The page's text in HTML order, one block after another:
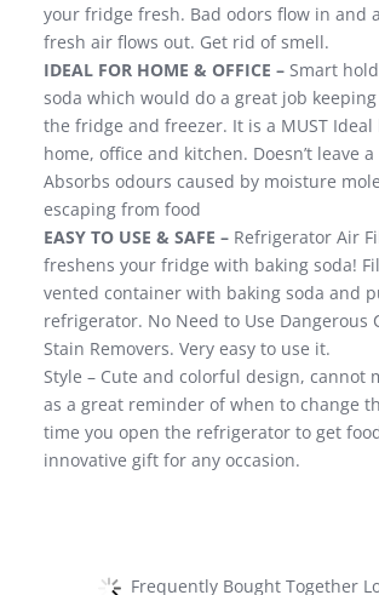
your fridge fresh. Bad odors flow in and
fresh air flows out. Get rid of smell.
IDEAL FOR HOME & OFFICE – Smart
soda which would do a great job
the fridge and freezer. It is a MUST
home, office and kitchen. Doesn’t leave a
Absorbs odours caused by moisture
escaping from food
EASY TO USE & SAFE – Refrigerator Air
freshens your fridge with baking soda!
vented container with baking soda and
refrigerator. No Need to Use Dangerous
Stain Removers. Very easy to use it.
Style – Cute and colorful design, cannot
as a great reminder of when to change
time you open the refrigerator to get
innovative gift for any occasion.
Frequently Bought Together